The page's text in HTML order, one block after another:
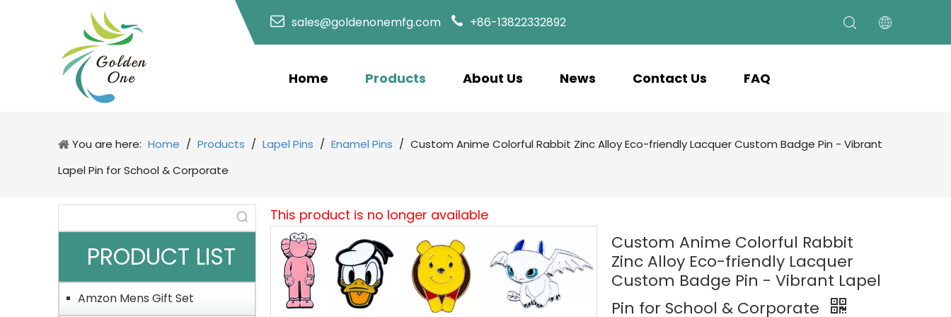
sales@goldenonemfg.com +86-13822332892
Home Products About Us News Contact Us FAQ
You are here: Home / Products / Lapel Pins / Enamel Pins / Custom Anime Colorful Rabbit Zinc Alloy Eco-friendly Lacquer Custom Badge Pin - Vibrant
Lapel Pin for School & Corporate
PRODUCT LIST
Amzon Mens Gift Set
This product is no longer available
Custom Anime Colorful Rabbit
Zinc Alloy Eco-friendly Lacquer
Custom Badge Pin - Vibrant Lapel
Pin for School & Corporate